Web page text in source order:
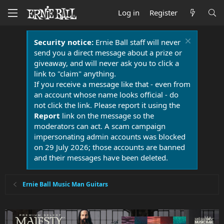
Log in Register
Security notice:Ernie Ball staff will never
send you a direct message about a prize or
giveaway, and will never ask you to click a
link to "claim" anything.
If you receive a message like that - even from
an account whose name looks official - do
not click the link. Please report it using the
Report link on the message so the
moderators can act. A scam campaign
impersonating admin accounts was blocked
on 29 July 2026; those accounts are banned
and their messages have been deleted.
Ernie Ball Music Man Guitars